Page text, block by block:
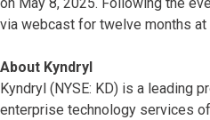
via webcast for twelve months at
About Kyndryl
Kyndryl (NYSE: KD) is a leading
enterprise technology services